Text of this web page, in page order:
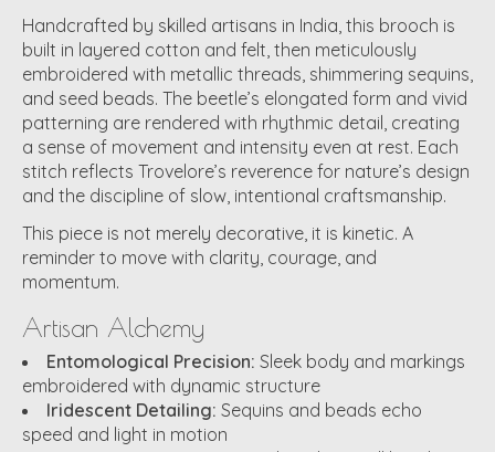
Handcrafted by skilled artisans in India, this brooch is
built in layered cotton and felt, then meticulously
embroidered with metallic threads, shimmering sequins,
and seed beads. The beetle’s elongated form and vivid
patterning are rendered with rhythmic detail, creating
a sense of movement and intensity even at rest. Each
stitch reflects Trovelore’s reverence for nature’s design
and the discipline of slow, intentional craftsmanship.
This piece is not merely decorative, it is kinetic. A
reminder to move with clarity, courage, and
momentum.
Artisan Alchemy
Entomological Precision: Sleek body and markings
embroidered with dynamic structure
Iridescent Detailing: Sequins and beads echo
speed and light in motion